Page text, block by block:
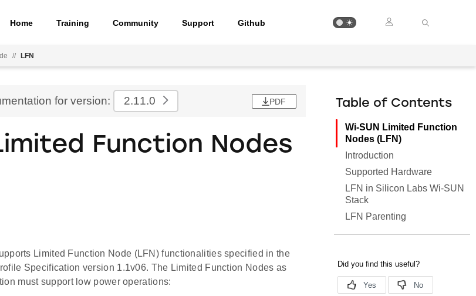
Home Training Community Support Github
// LFN
for version: 2.11.0 PDF
Function Nodes
Limited Function Node (LFN) functionalities specified in the
Specification version 1.1v06. The Limited Function Nodes as
must support low power operations:
Table of Contents
Wi-SUN Limited Function
Nodes (LFN)
Introduction
Supported Hardware
LFN in Silicon Labs Wi-SUN
Stack
LFN Parenting